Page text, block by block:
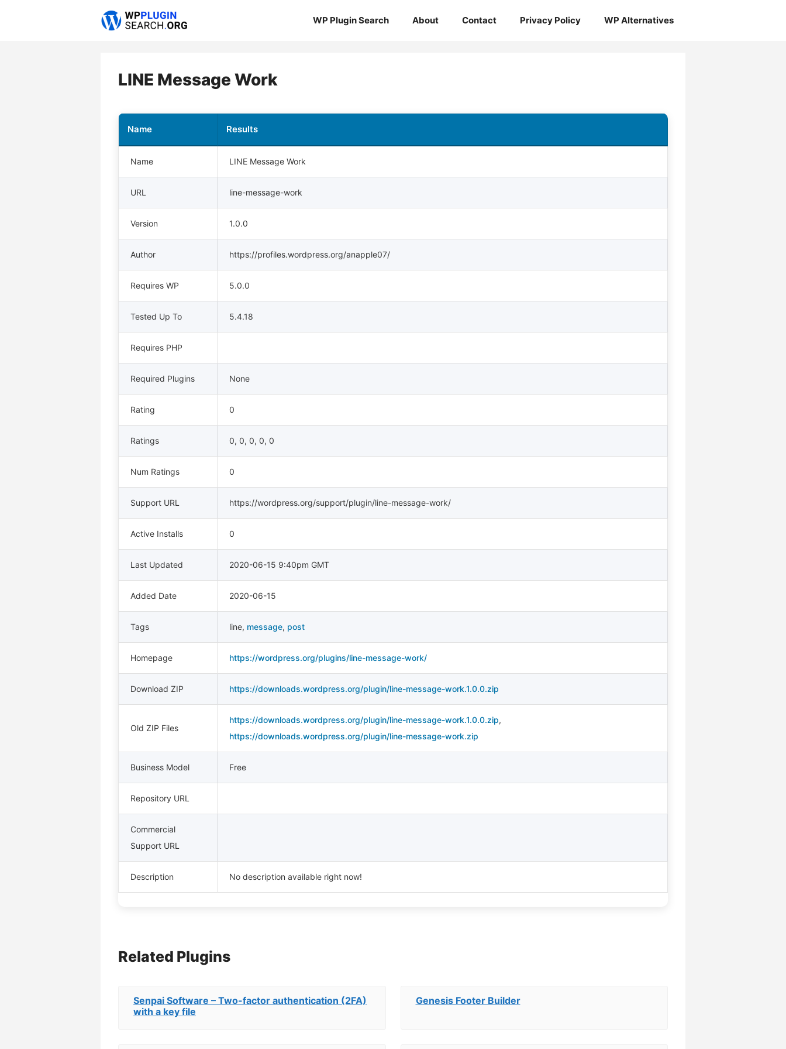
WP Plugin Search About Contact Privacy Policy WP Alternatives
LINE Message Work
Name Results
Name LINE Message Work
URL line-message-work
Version 1.0.0
Author https://profiles.wordpress.org/anapple07/
Requires WP 5.0.0
Tested Up To 5.4.18
Requires PHP
Required Plugins None
Rating 0
Ratings 0, 0, 0, 0, 0
Num Ratings 0
Support URL https://wordpress.org/support/plugin/line-message-work/
Active Installs 0
Last Updated 2020-06-15 9:40pm GMT
Added Date 2020-06-15
Tags line, message, post
Homepage https://wordpress.org/plugins/line-message-work/
Download ZIP https://downloads.wordpress.org/plugin/line-message-work.1.0.0.zip
Old ZIP Files
https://downloads.wordpress.org/plugin/line-message-work.1.0.0.zip,
https://downloads.wordpress.org/plugin/line-message-work.zip
Business Model Free
Repository URL
Commercial
Support URL
Description No description available right now!
Related Plugins
Senpai Software – Two-factor authentication (2FA)
with a key file
Genesis Footer Builder